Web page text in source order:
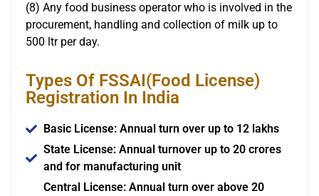
(8) Any food business operator who is involved in the
procurement, handling and collection of milk up to
500 ltr per day.
Types Of FSSAI(Food License)
Registration In India
Basic License: Annual turn over up to 12 lakhs
State License: Annual turnover up to 20 crores
and for manufacturing unit
Central License: Annual turn over above 20